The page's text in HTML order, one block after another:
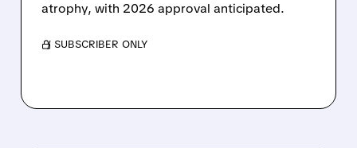
atrophy, with 2026 approval anticipated.
/ SUBSCRIBER ONLY